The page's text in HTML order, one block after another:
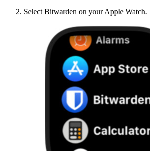
Select Bitwarden on your Apple Watch.